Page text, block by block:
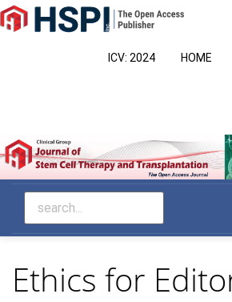
Main
Navigation
ICV: 2024 HOME
Ethics for